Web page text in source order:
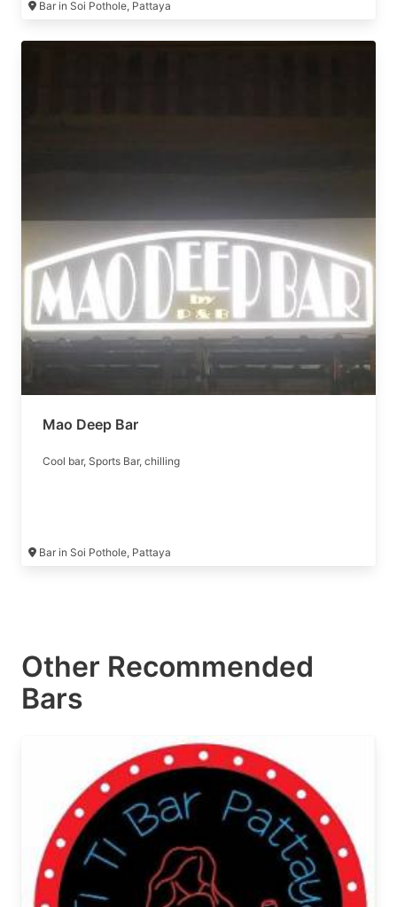
Bar in Soi Pothole, Pattaya
Mao Deep Bar
Cool bar, Sports Bar, chilling
Bar in Soi Pothole, Pattaya
Other Recommended
Bars